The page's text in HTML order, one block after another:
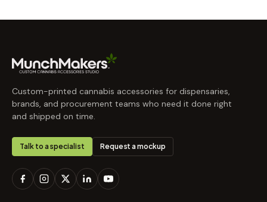
Custom-printed cannabis accessories for dispensaries,
brands, and procurement teams who need it done right
and shipped on time.
Talk to a specialist Request a mockup